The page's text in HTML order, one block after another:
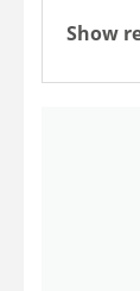
Show